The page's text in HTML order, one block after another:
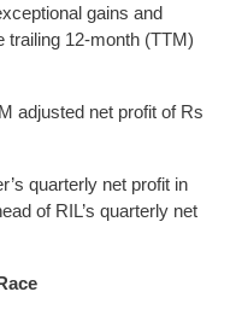
gains and
trailing 12-month (TTM)
adjusted net profit of Rs
quarterly net profit in
of RIL’s quarterly net